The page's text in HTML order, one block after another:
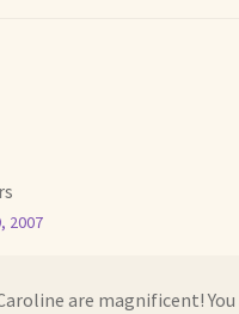
2007
are magnificent!